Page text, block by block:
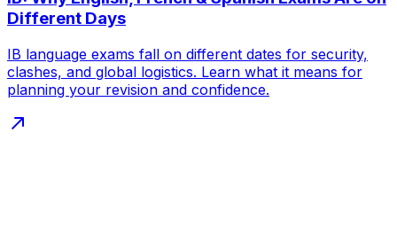
Different Days
IB language exams fall on different dates for security,
clashes, and global logistics. Learn what it means for
planning your revision and confidence.